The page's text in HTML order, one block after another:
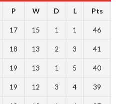
P W D L Pts
17 15 1 1 46
18 13 2 3 41
19 13 1 5 40
19 12 3 4 39